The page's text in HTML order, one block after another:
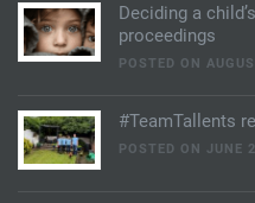
Deciding a
proceedings
POSTED ON
#TeamTallents
POSTED ON JUNE